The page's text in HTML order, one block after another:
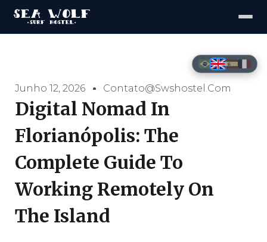
Junho 12, 2026 Contato@swshostel.com
Digital Nomad In
Florianópolis: The
Complete Guide To
Working Remotely On
The Island